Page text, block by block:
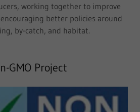
working together to improve
better policies around
by-catch, and habitat.
GMO Project